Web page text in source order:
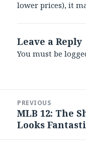
lower prices), it
Leave a Reply
You must be
navigation
PREVIOUS
Previous
post:
MLB 12: The
Looks